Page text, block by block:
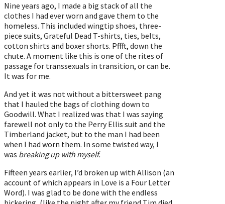
Nine years ago, I made a big stack of all the
clothes I had ever worn and gave them to the
homeless. This included wingtip shoes, three-
piece suits, Grateful Dead T-shirts, ties, belts,
cotton shirts and boxer shorts. Pffft, down the
chute. A moment like this is one of the rites of
passage for transsexuals in transition, or can be.
It was for me.
And yet it was not without a bittersweet pang
that I hauled the bags of clothing down to
Goodwill. What I realized was that I was saying
farewell not only to the Perry Ellis suit and the
Timberland jacket, but to the man I had been
when I had worn them. In some twisted way, I
was breaking up with myself.
Fifteen years earlier, I’d broken up with Allison (an
account of which appears in Love is a Four Letter
Word). I was glad to be done with the endless